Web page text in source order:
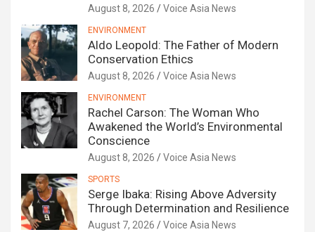
August 8, 2026 Voice Asia News
ENVIRONMENT
Aldo Leopold: The Father of Modern
Conservation Ethics
August 8, 2026 Voice Asia News
ENVIRONMENT
Rachel Carson: The Woman Who
Awakened the World’s Environmental
Conscience
August 8, 2026 Voice Asia News
SPORTS
Serge Ibaka: Rising Above Adversity
Through Determination and Resilience
August 7, 2026 Voice Asia News